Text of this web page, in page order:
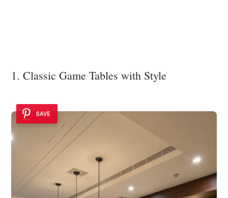
1. Classic Game Tables with Style
SAVE